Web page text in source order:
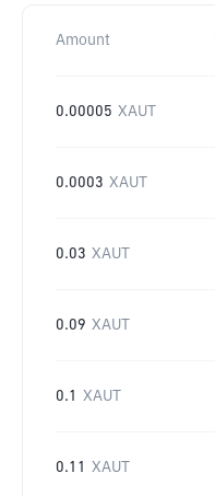
Amount
0.00005 XAUT
0.0003 XAUT
0.03 XAUT
0.09 XAUT
0.1 XAUT
0.11 XAUT